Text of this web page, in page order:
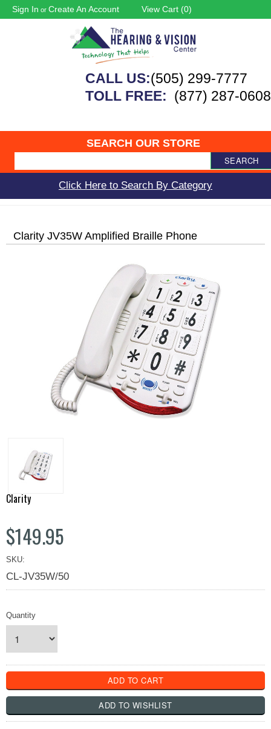
Sign In or Create An Account View Cart (0)
CALL US:(505) 299-7777
TOLL FREE: (877) 287-0608
SEARCH OUR STORE
SEARCH
Click Here to Search By Category
Clarity JV35W Amplified Braille Phone
Clarity
$149.95
SKU:
CL-JV35W/50
Quantity